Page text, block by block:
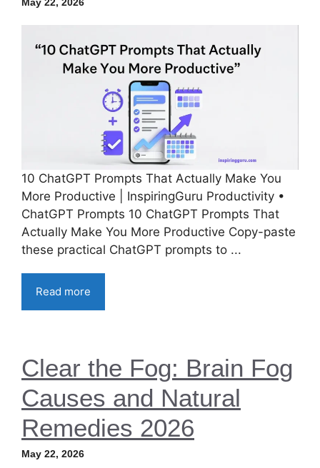
May 22, 2026
10 ChatGPT Prompts That Actually Make You
More Productive | InspiringGuru Productivity •
ChatGPT Prompts 10 ChatGPT Prompts That
Actually Make You More Productive Copy-paste
these practical ChatGPT prompts to ...
Read more
Clear the Fog: Brain Fog
Causes and Natural
Remedies 2026
May 22, 2026